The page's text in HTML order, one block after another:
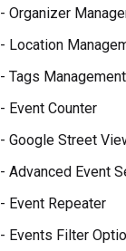
- Organizer
- Location
- Tags Management
- Event Counter
- Google Street
- Advanced Event
- Event Repeater
- Events Filter